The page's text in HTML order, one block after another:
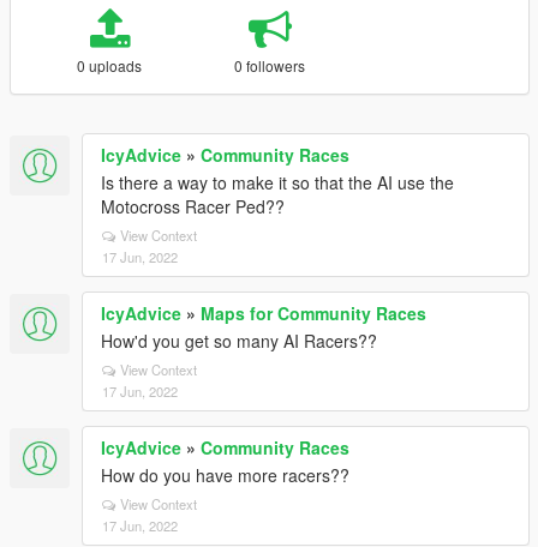
0 uploads 0 followers
IcyAdvice » Community Races
Is there a way to make it so that the AI use the
Motocross Racer Ped??
View Context
17 Jun, 2022
IcyAdvice » Maps for Community Races
How'd you get so many AI Racers??
View Context
17 Jun, 2022
IcyAdvice » Community Races
How do you have more racers??
View Context
17 Jun, 2022